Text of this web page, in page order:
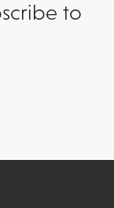
to